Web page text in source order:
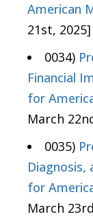
American
21st, 2025]
0034)
Financial
for
March
0035)
for
March